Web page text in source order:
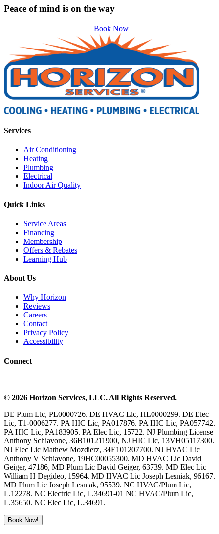
Peace of mind is on the way
Book Now
Services
Air Conditioning
Heating
Plumbing
Electrical
Indoor Air Quality
Quick Links
Service Areas
Financing
Membership
Offers & Rebates
Learning Hub
About Us
Why Horizon
Reviews
Careers
Contact
Privacy Policy
Accessibility
Connect
© 2026 Horizon Services, LLC. All Rights Reserved.
DE Plum Lic, PL0000726. DE HVAC Lic, HL0000299. DE Elec
Lic, T1-0006277. PA HIC Lic, PA017876. PA HIC Lic, PA057742.
PA HIC Lic, PA183905. PA Elec Lic, 15722. NJ Plumbing License
Anthony Schiavone, 36B101211900, NJ HIC Lic, 13VH05117300.
NJ Elec Lic Mathew Mozdierz, 34E101207700. NJ HVAC Lic
Anthony V Schiavone, 19HC00055300. MD HVAC Lic David
Geiger, 47186, MD Plum Lic David Geiger, 63739. MD Elec Lic
William H Degideo, 15964. MD HVAC Lic Joseph Lesniak, 96167.
MD Plum Lic Joseph Lesniak, 95539. NC HVAC/Plum Lic,
L.12278. NC Electric Lic, L.34691-01 NC HVAC/Plum Lic,
L.35650. NC Elec Lic, L.34691.
Book Now!